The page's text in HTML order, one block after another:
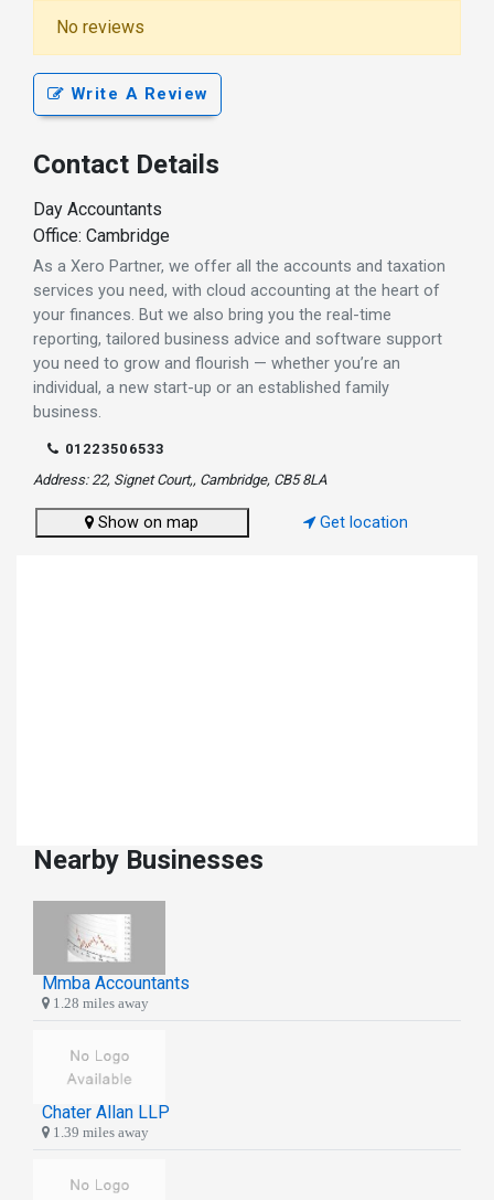
No reviews
Write A Review
Contact Details
Day Accountants
Office: Cambridge
As a Xero Partner, we offer all the accounts and taxation
services you need, with cloud accounting at the heart of
your finances. But we also bring you the real-time
reporting, tailored business advice and software support
you need to grow and flourish — whether you’re an
individual, a new start-up or an established family
business.
01223506533
Address: 22, Signet Court,, Cambridge, CB5 8LA
Show on map Get location
Nearby Businesses
Mmba Accountants
1.28 miles away
Chater Allan LLP
1.39 miles away